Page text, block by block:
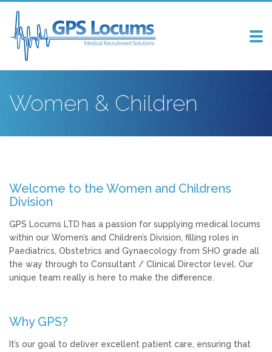
Women & Children
Welcome to the Women and Childrens
Division
GPS Locums LTD has a passion for supplying medical locums
within our Women’s and Children’s Division, filling roles in
Paediatrics, Obstetrics and Gynaecology from SHO grade all
the way through to Consultant / Clinical Director level. Our
unique team really is here to make the difference.
Why GPS?
It’s our goal to deliver excellent patient care, ensuring that